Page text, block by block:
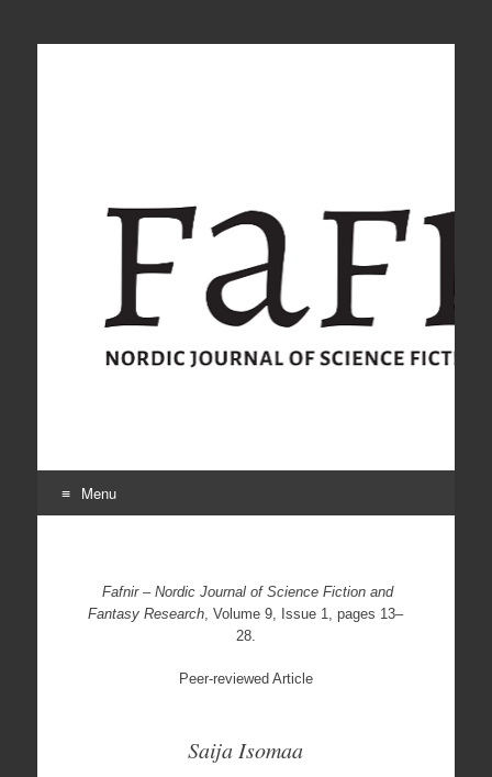
Menu
Fafnir – Nordic Journal of Science Fiction and
Fantasy Research , Volume 9, Issue 1, pages 13–
28.
Peer-reviewed Article
Saija Isomaa